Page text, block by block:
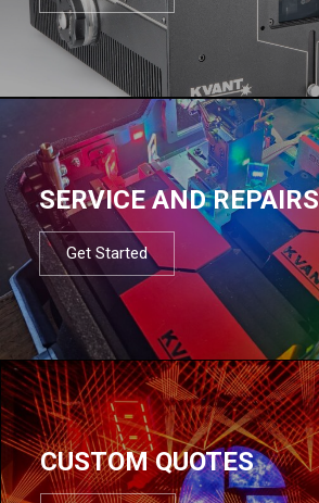
SERVICE AND REPAIRS
Get Started
CUSTOM QUOTES